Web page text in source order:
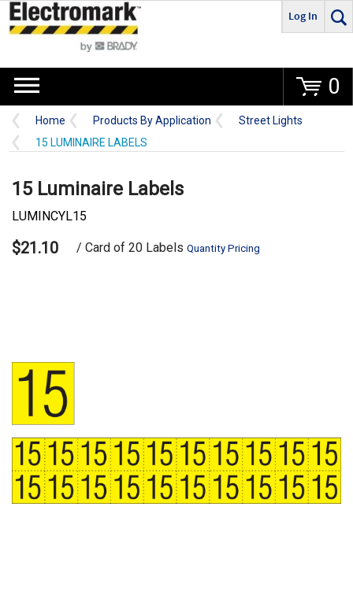
Go
Log In
0
Home Products By Application
Street Lights
15 LUMINAIRE LABELS
15 Luminaire Labels
LUMINCYL15
$21.10 / Card of 20 Labels Quantity Pricing